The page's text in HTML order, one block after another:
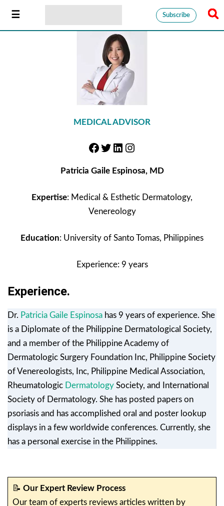
Subscribe
MEDICAL ADVISOR
Patricia Gaile Espinosa, MD
Expertise: Medical & Esthetic Dermatology,
Venereology
Education: University of Santo Tomas, Philippines
Experience: 9 years
Experience.
Dr. Patricia Gaile Espinosa has 9 years of experience. She
is a Diplomate of the Philippine Dermatological Society,
and a member of the Philippine Academy of
Dermatologic Surgery Foundation Inc, Philippine Society
of Venereologists, Inc, Philippine Medical Association,
Rheumatologic Dermatology Society, and International
Society of Dermatology. She has posted papers on
psoriasis and has accomplished oral and poster lookup
displays in a few worldwide conferences. Currently, she
has a personal exercise in the Philippines.
📝 Our Expert Review Process
Our team of experts reviews articles written by